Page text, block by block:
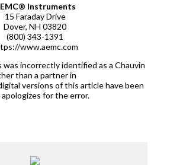
Instruments
15 Faraday Drive
Dover, NH 03820
(800) 343-1391
www.aemc.com
incorrectly identified as a Chauvin
than a partner in
versions of this article have been
for the error.